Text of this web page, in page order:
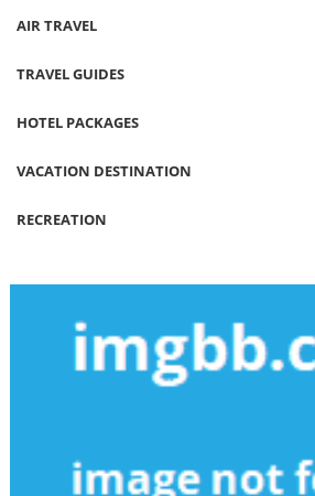
AIR TRAVEL
TRAVEL GUIDES
HOTEL PACKAGES
VACATION DESTINATION
RECREATION